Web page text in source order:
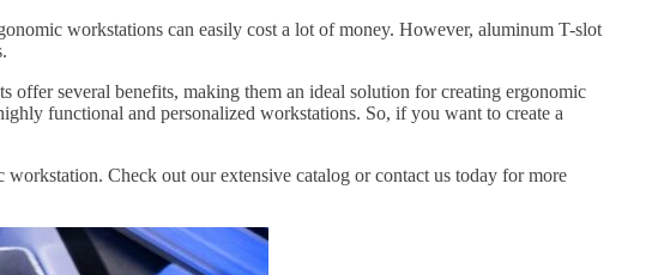
workstations can easily cost a lot of money. However, aluminum T-slot
several benefits, making them an ideal solution for creating ergonomic
functional and personalized workstations. So, if you want to create a
Check out our extensive catalog or contact us today for more